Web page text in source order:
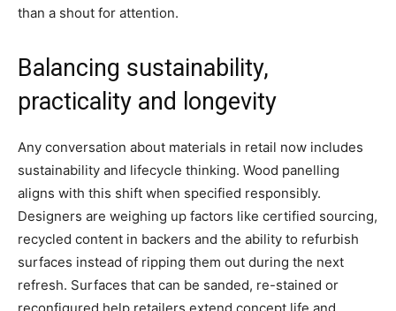
than a shout for attention.
Balancing sustainability,
practicality and longevity
Any conversation about materials in retail now includes
sustainability and lifecycle thinking. Wood panelling
aligns with this shift when specified responsibly.
Designers are weighing up factors like certified sourcing,
recycled content in backers and the ability to refurbish
surfaces instead of ripping them out during the next
refresh. Surfaces that can be sanded, re-stained or